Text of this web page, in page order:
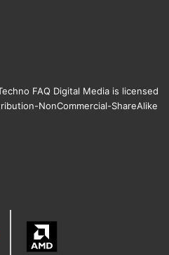
FAQ Digital Media is licensed
NonCommercial-ShareAlike